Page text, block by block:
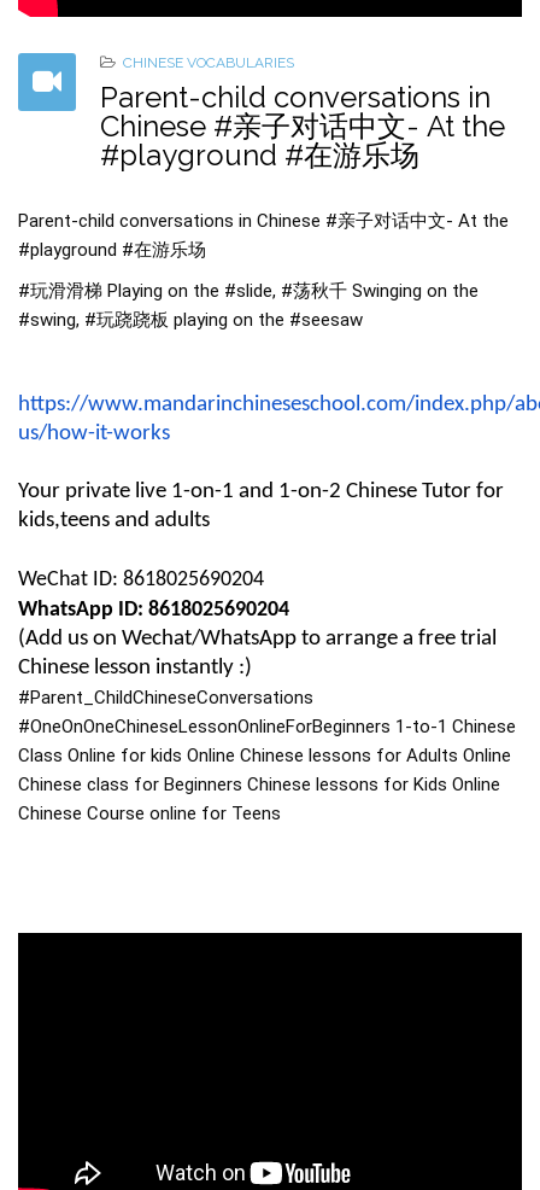
CHINESE VOCABULARIES
Parent-child conversations in
Chinese #亲子对话中文- At the
#playground #在游乐场
Parent-child conversations in Chinese #亲子对话中文- At the
#playground #在游乐场
#玩滑滑梯 Playing on the #slide, #荡秋千 Swinging on the
#swing, #玩跷跷板 playing on the #seesaw
https://www.mandarinchineseschool.com/index.php/
us/how-it-works
Your private live 1-on-1 and 1-on-2 Chinese Tutor for
kids,teens and adults
WeChat ID: 8618025690204
WhatsApp ID: 8618025690204
(Add us on Wechat/WhatsApp to arrange a free trial
Chinese lesson instantly :)
#Parent_ChildChineseConversations
#OneOnOneChineseLessonOnlineForBeginners 1-to-1 Chinese
Class Online for kids Online Chinese lessons for Adults Online
Chinese class for Beginners Chinese lessons for Kids Online
Chinese Course online for Teens